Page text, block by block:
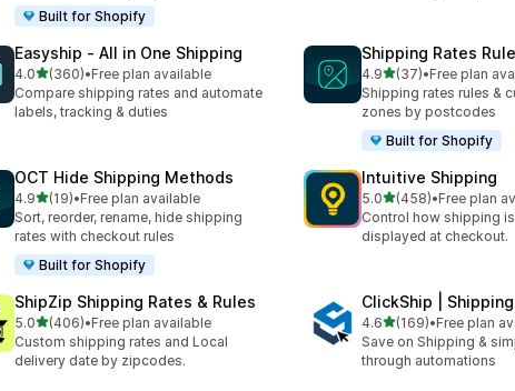
Built for Shopify
Easyship ‑ All in One Shipping
4.0out of 5 stars
(360)
360 total reviews
•Free plan available
Compare shipping rates and automate
labels, tracking & duties
Shipping Rates
4.9out of 5 stars
(37)
37 total reviews
•Free plan
Shipping rates rules &
zones by postcodes
Built for Shopify
OCT Hide Shipping Methods
4.9out of 5 stars
(19)
19 total reviews
•Free plan available
Sort, reorder, rename, hide shipping
rates with checkout rules
Built for Shopify
Intuitive Shipping
5.0out of 5 stars
(458)
458 total reviews
•Free plan
Control how shipping
displayed at checkout.
ShipZip Shipping Rates & Rules
5.0out of 5 stars
(406)
406 total reviews
•Free plan available
Custom shipping rates and Local
delivery date by zipcodes.
ClickShip |
4.6out of 5 stars
(169)
169 total reviews
•Free plan
Save on Shipping &
through automations